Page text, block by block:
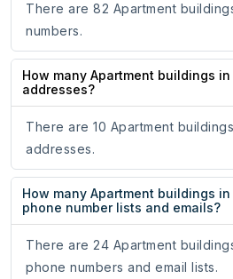
There are 82 Apartment
numbers.
How many Apartment buildings
addresses?
There are 10 Apartment
addresses.
How many Apartment buildings
phone number lists and emails?
There are 24 Apartment
phone numbers and email lists.